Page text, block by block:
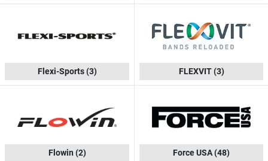
Flexi-Sports(3) FLEXVIT(3)
Flowin (2) Force USA(48)